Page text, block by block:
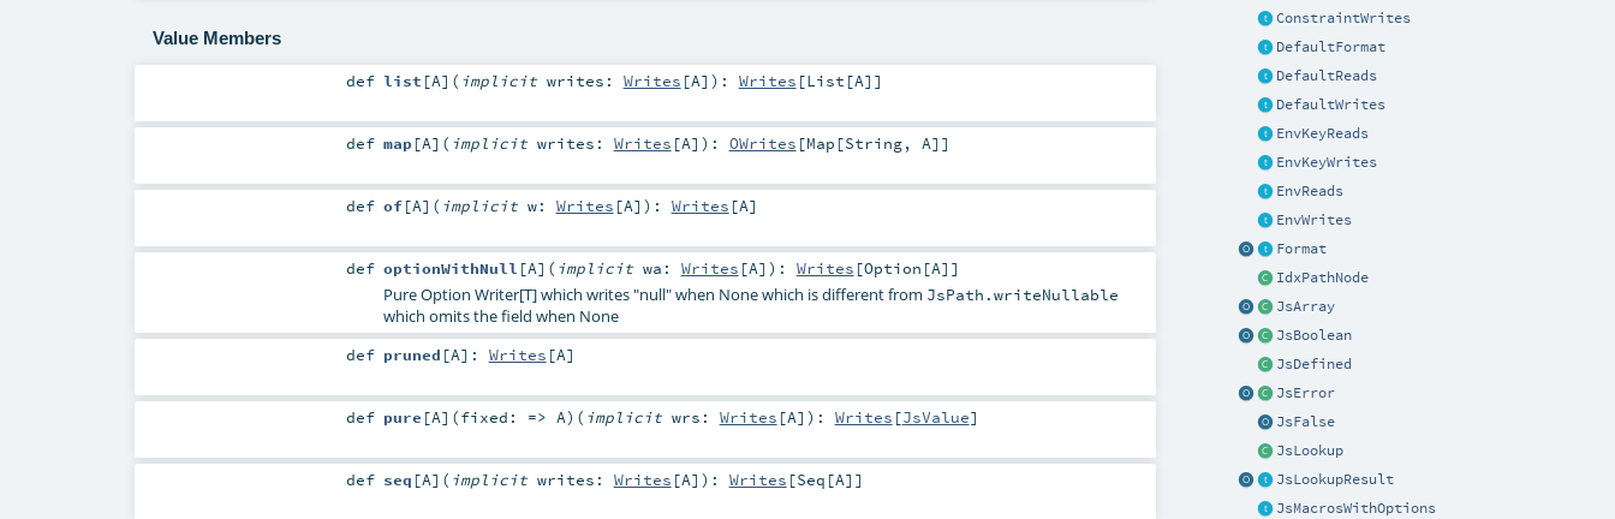
ConstraintWrites
DefaultFormat
DefaultReads
DefaultWrites
EnvKeyReads
EnvKeyWrites
EnvReads
EnvWrites
Format
IdxPathNode
JsArray
JsBoolean
JsDefined
JsError
JsFalse
JsLookup
JsLookupResult
JsMacrosWithOptions
Value Members
def list [A] ( implicit writes: Writes [A] ) : Writes [List [A]]
def map[A] ( implicit writes: Writes [A] ) : OWrites [Map [String, A]]
def of[A] ( implicit w: Writes [A] ) : Writes [A]
def optionWithNull [A] ( implicit wa: Writes [A] ) : Writes [Option [A]]
Pure Option Writer[T] which writes "null" when None which is different from JsPath.writeNullable
which omits the field when None
def pruned [A] : Writes [A]
def pure [A] (fixed: => A) ( implicit wrs: Writes [A] ) : Writes [JsValue]
def seq [A] ( implicit writes: Writes [A] ) : Writes [Seq [A]]